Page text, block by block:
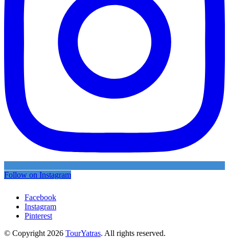
Follow on Instagram
Facebook
Instagram
Pinterest
© Copyright 2026 TourYatras. All rights reserved.